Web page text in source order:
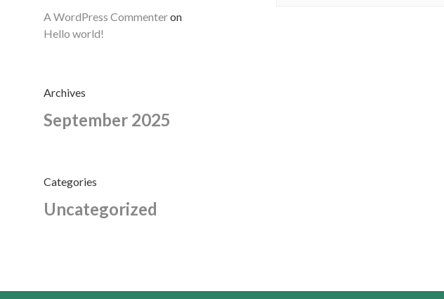
A WordPress Commenteron
Hello world!
Archives
September 2025
Categories
Uncategorized